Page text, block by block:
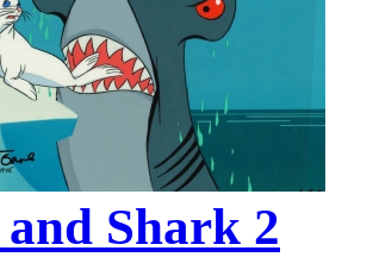
and Shark 2